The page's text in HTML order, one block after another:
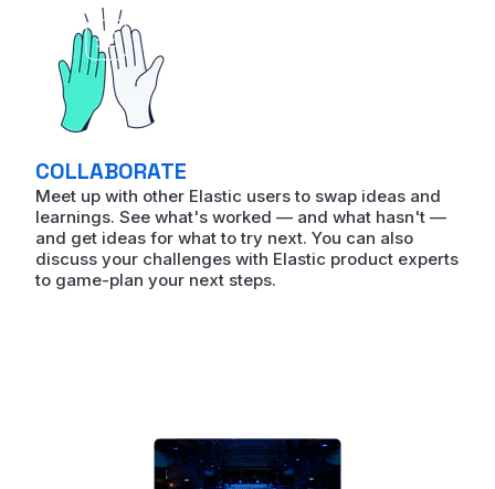
COLLABORATE
Meet up with other Elastic users to swap ideas and
learnings. See what's worked — and what hasn't —
and get ideas for what to try next. You can also
discuss your challenges with Elastic product experts
to game-plan your next steps.